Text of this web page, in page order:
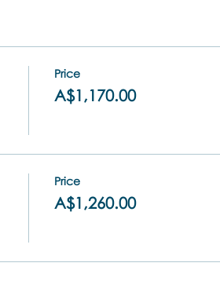
Price
A$1,170.00
Price
A$1,260.00